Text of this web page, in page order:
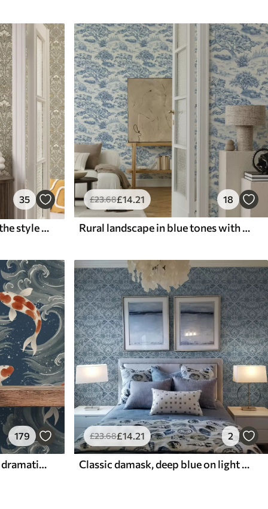
35
Classic floral ornament in the style of William Morris
£23.68£14.21 18
Rural landscape in blue tones with sheep and trees
179
Koi fish swimming among dramatic ocean waves
£23.68£14.21 2
Classic damask, deep blue on light blue